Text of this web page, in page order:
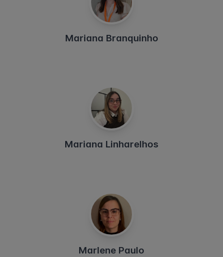
Mariana Branquinho
Mariana Linharelhos
Marlene Paulo